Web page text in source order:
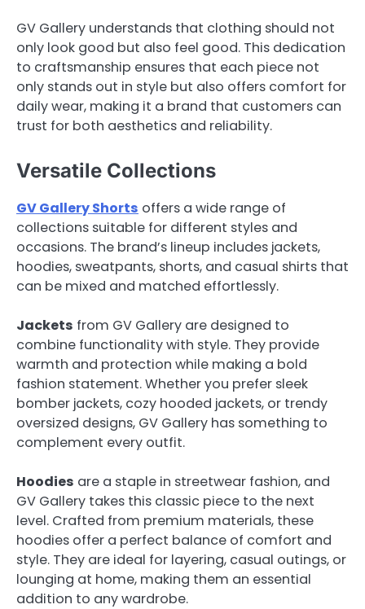
GV Gallery understands that clothing should not
only look good but also feel good. This dedication
to craftsmanship ensures that each piece not
only stands out in style but also offers comfort for
daily wear, making it a brand that customers can
trust for both aesthetics and reliability.
Versatile Collections
GV Gallery Shorts offers a wide range of
collections suitable for different styles and
occasions. The brand’s lineup includes jackets,
hoodies, sweatpants, shorts, and casual shirts that
can be mixed and matched effortlessly.
Jackets from GV Gallery are designed to
combine functionality with style. They provide
warmth and protection while making a bold
fashion statement. Whether you prefer sleek
bomber jackets, cozy hooded jackets, or trendy
oversized designs, GV Gallery has something to
complement every outfit.
Hoodies are a staple in streetwear fashion, and
GV Gallery takes this classic piece to the next
level. Crafted from premium materials, these
hoodies offer a perfect balance of comfort and
style. They are ideal for layering, casual outings, or
lounging at home, making them an essential
addition to any wardrobe.